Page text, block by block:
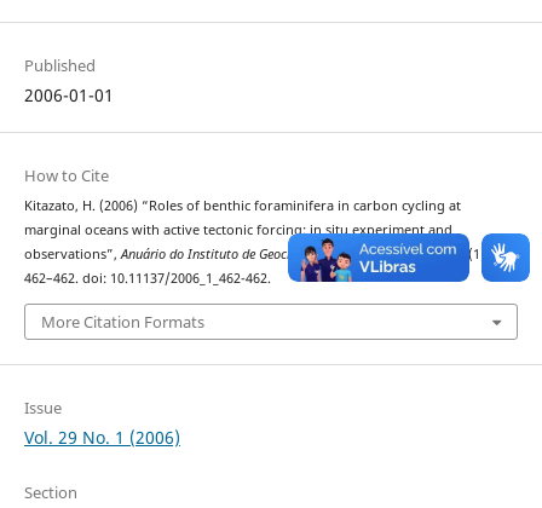
Published
2006-01-01
How to Cite
Kitazato, H. (2006) “Roles of benthic foraminifera in carbon cycling at
marginal oceans with active tectonic forcing: in situ experiment and
observations”,Anuário do Instituto de Geociências. Rio de Janeiro, BR, 29(1), pp.
462–462. doi: 10.11137/2006_1_462-462.
More Citation Formats
Issue
Vol. 29 No. 1 (2006)
Section